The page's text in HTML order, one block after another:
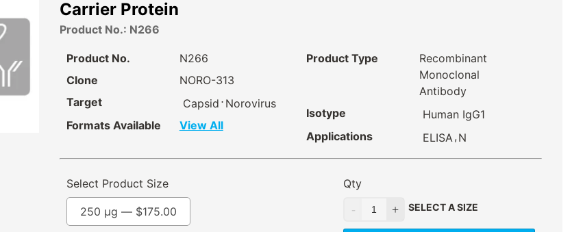
Carrier Protein
Product No.: N266
Product No.
N266
Clone
NORO-313
Target
Capsid ⋅ Norovirus
Formats Available
View All
Product Type
Recombinant
Monoclonal
Antibody
Isotype
Human IgG1
Applications
ELISA, N
Select Product Size
250 µg — $175.00
Qty
SELECT A SIZE